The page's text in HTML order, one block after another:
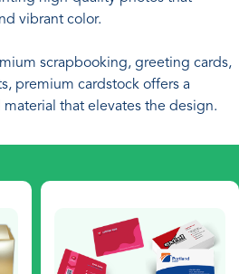
vibrant color.
scrapbooking, greeting cards,
premium cardstock offers a
that elevates the design.